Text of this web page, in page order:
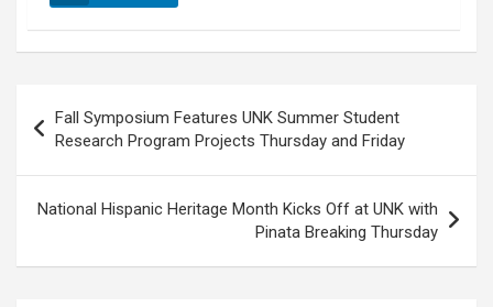
navigation
Fall Symposium Features UNK Summer Student
Research Program Projects Thursday and Friday
National Hispanic Heritage Month Kicks Off at UNK with
Pinata Breaking Thursday